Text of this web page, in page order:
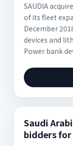
SAUDIA
of its fleet
December
devices and
Power bank
Saudi
bidders for